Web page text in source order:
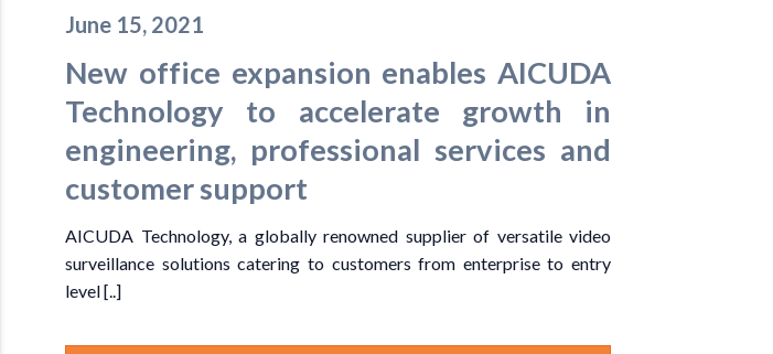
June 15, 2021
New office expansion enables AICUDA
Technology to accelerate growth in
engineering, professional services and
customer support
AICUDA Technology, a globally renowned supplier of versatile video
surveillance solutions catering to customers from enterprise to entry
level [..]